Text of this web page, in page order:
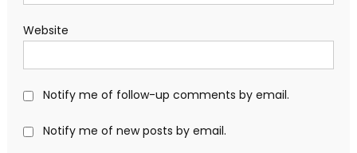
Website
Notify me of follow-up comments by email.
Notify me of new posts by email.